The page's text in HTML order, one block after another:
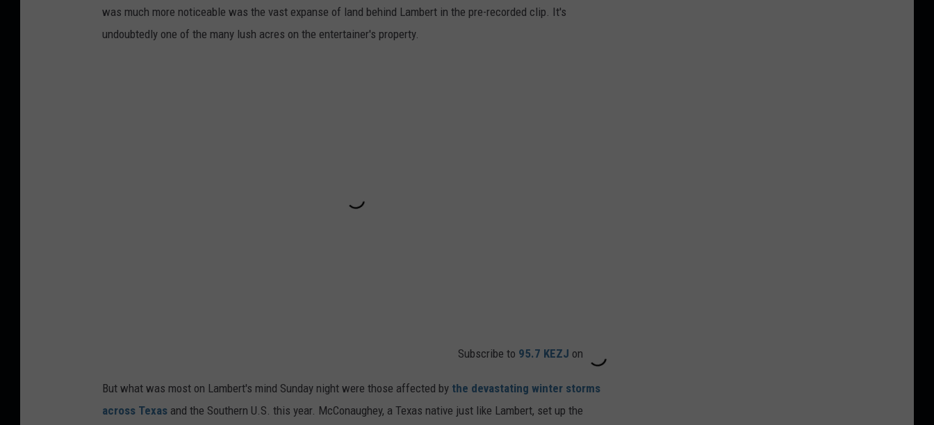
was much more noticeable was the vast expanse of land behind Lambert in the pre-recorded clip. It's
undoubtedly one of the many lush acres on the entertainer's property.
Subscribe to 95.7 KEZJ on
But what was most on Lambert's mind Sunday night were those affected by the devastating winter storms
across Texas and the Southern U.S. this year. McConaughey, a Texas native just like Lambert, set up the